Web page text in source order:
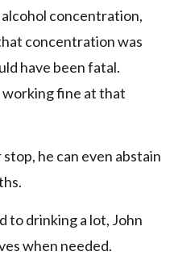
alcohol concentration,
concentration was
have been fatal.
working fine at that
he can even abstain
to drinking a lot, John
when needed.